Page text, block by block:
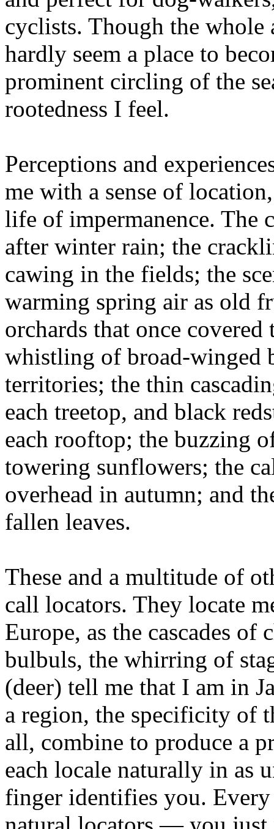
cyclists. Though the whole
hardly seem a place to
prominent circling of the
rootedness I feel.
Perceptions and
me with a sense of
life of impermanence. The
after winter rain; the
cawing in the fields; the
warming spring air as old
orchards that once
whistling of broad-winged
territories; the thin
each treetop, and black
each rooftop; the buzzing
towering sunflowers; the
overhead in autumn; and
fallen leaves.
These and a multitude of
call locators. They locate
Europe, as the cascades of
bulbuls, the whirring of
(deer) tell me that I am in
a region, the specificity of
all, combine to produce a
each locale naturally in as
finger identifies you.